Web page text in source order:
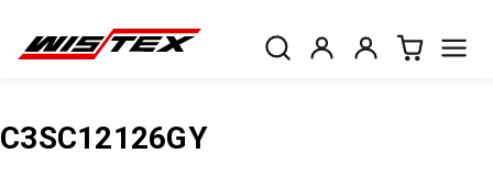
C3SC12126GY